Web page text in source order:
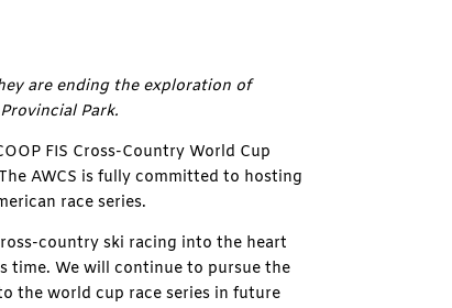
are ending the exploration of
Park.
FIS Cross-Country World Cup
AWCS is fully committed to hosting
race series.
country ski racing into the heart
time. We will continue to pursue the
the world cup race series in future